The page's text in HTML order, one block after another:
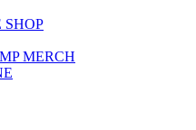
SHOP
MERCH